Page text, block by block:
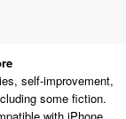
self-improvement,
some fiction.